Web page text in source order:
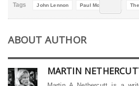
Tags John Lennon Paul McCartney
ABOUT AUTHOR
MARTIN